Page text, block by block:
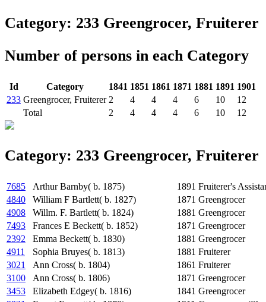
Category: 233 Greengrocer, Fruiterer
Number of persons in each Category
Id Category 1841 1851 1861 1871 1881 1891 1901
233 Greengrocer, Fruiterer 2 4 4 4 6 10
12
Total
2 4 4 4 6 10 12
Category: 233 Greengrocer, Fruiterer
7685 Arthur Barnby( b. 1875) 1891 Fruiterer's
4840
William F Bartlett( b. 1827) 1871 Greengrocer
4908
Willm. F. Bartlett( b. 1824) 1881 Greengrocer
7493
Frances E Beckett( b. 1852) 1871 Greengrocer
2392
Emma Beckett( b. 1830) 1881 Greengrocer
4911
Sophia Bruyes( b. 1813) 1881 Fruiterer
3021
Ann Cross( b. 1804) 1861 Fruiterer
3100
Ann Cross( b. 1806) 1871 Greengrocer
3453
Elizabeth Edgey( b. 1816) 1841 Greengrocer